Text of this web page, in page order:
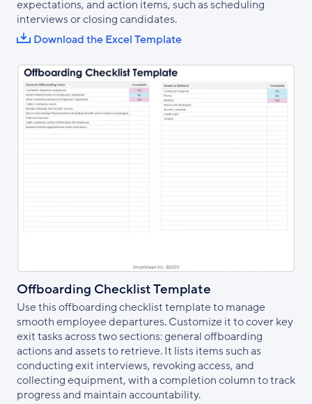
expectations, and action items, such as scheduling
interviews or closing candidates.
Download the Excel Template
Offboarding Checklist Template
Use this offboarding checklist template to manage
smooth employee departures. Customize it to cover key
exit tasks across two sections: general offboarding
actions and assets to retrieve. It lists items such as
conducting exit interviews, revoking access, and
collecting equipment, with a completion column to track
progress and maintain accountability.